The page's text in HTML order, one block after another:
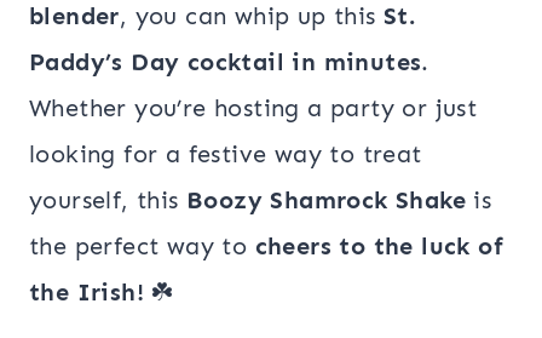
blender, you can whip up this St.
Paddy’s Day cocktail in minutes.
Whether you’re hosting a party or just
looking for a festive way to treat
yourself, this Boozy Shamrock Shake is
the perfect way to cheers to the luck of
the Irish! ☘️